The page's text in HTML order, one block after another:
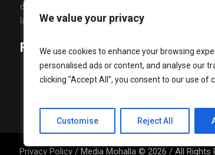
We value your privacy
We use cookies to enhance your browsing
personalised ads or content, and analyse our
clicking "Accept All", you consent to our use of
Customise Reject All
campaigns that spark engagement and build
lasting relationships.
Follow Us
Privacy Policy / Media Mohalla © 2026 / All Rights